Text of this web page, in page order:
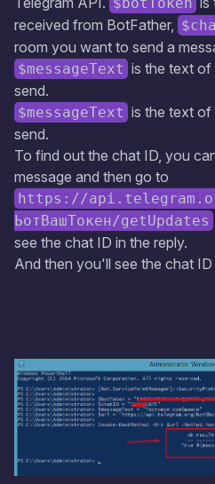
received from BotFather,
room you want to send a
$messageText is the text of
send.
$messageText is the text of
send.
To find out the chat ID, you
message and then go to
https://
ЬотВашТокен/getUpdates
see the chat ID in the reply.
And then you'll see the chat ID